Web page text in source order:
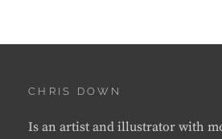
CHRIS DOWN
Is an artist and illustrator with